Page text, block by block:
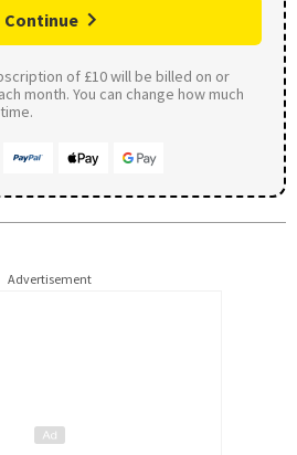
Continue
of £10 will be billed on or
month. You can change how much
Advertisement